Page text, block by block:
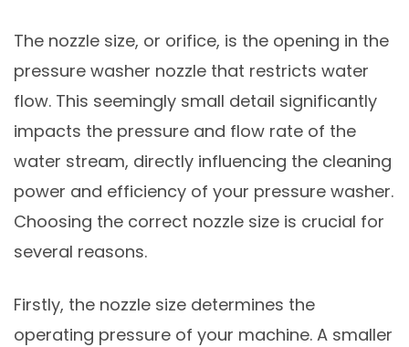
The nozzle size, or orifice, is the opening in the
pressure washer nozzle that restricts water
flow. This seemingly small detail significantly
impacts the pressure and flow rate of the
water stream, directly influencing the cleaning
power and efficiency of your pressure washer.
Choosing the correct nozzle size is crucial for
several reasons.
Firstly, the nozzle size determines the
operating pressure of your machine. A smaller